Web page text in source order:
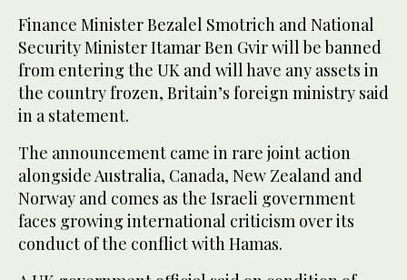
Finance Minister Bezalel Smotrich and National
Security Minister Itamar Ben Gvir will be banned
from entering the UK and will have any assets in
the country frozen, Britain’s foreign ministry said
in a statement.
The announcement came in rare joint action
alongside Australia, Canada, New Zealand and
Norway and comes as the Israeli government
faces growing international criticism over its
conduct of the conflict with Hamas.